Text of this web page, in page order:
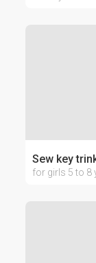
Sew key
for girls 5 to 8